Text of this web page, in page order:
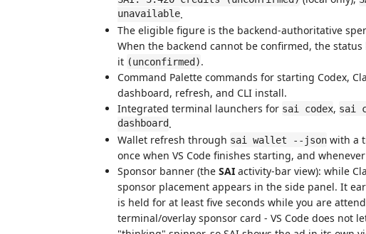
unavailable.
The eligible figure is the backend-authoritative
When the backend cannot be confirmed, the
it (unconfirmed).
Command Palette commands for starting Codex,
dashboard, refresh, and CLI install.
Integrated terminal launchers for sai codex, sai
dashboard.
Wallet refresh through sai wallet --json with a
once when VS Code finishes starting, and
Sponsor banner (the SAI activity-bar view): while
sponsor placement appears in the side panel. It
is held for at least five seconds while you are
terminal/overlay sponsor card - VS Code does not